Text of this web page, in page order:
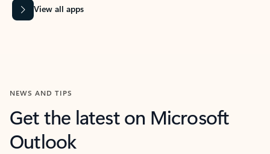
View all apps
NEWS AND TIPS
Get the latest on Microsoft
Outlook